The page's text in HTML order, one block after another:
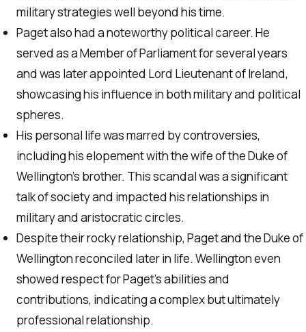
military strategies well beyond his time.
Paget also had a noteworthy political career. He
served as a Member of Parliament for several years
and was later appointed Lord Lieutenant of Ireland,
showcasing his influence in both military and political
spheres.
His personal life was marred by controversies,
including his elopement with the wife of the Duke of
Wellington’s brother. This scandal was a significant
talk of society and impacted his relationships in
military and aristocratic circles.
Despite their rocky relationship, Paget and the Duke of
Wellington reconciled later in life. Wellington even
showed respect for Paget’s abilities and
contributions, indicating a complex but ultimately
professional relationship.